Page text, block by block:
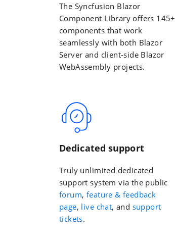
The Syncfusion Blazor
Component Library offers 145+
components that work
seamlessly with both Blazor
Server and client-side Blazor
WebAssembly projects.
Dedicated support
Truly unlimited dedicated
support system via the public
forum, feature & feedback
page, live chat, and support
tickets.